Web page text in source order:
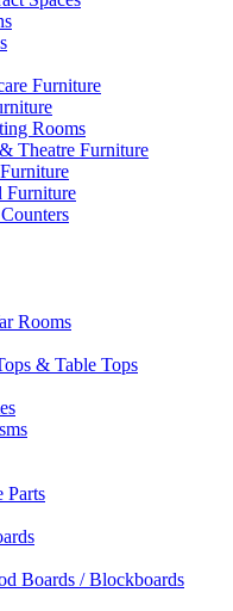
Furniture
Rooms
Theatre Furniture
Furniture
Rooms
& Table Tops
Parts
Boards / Blockboards